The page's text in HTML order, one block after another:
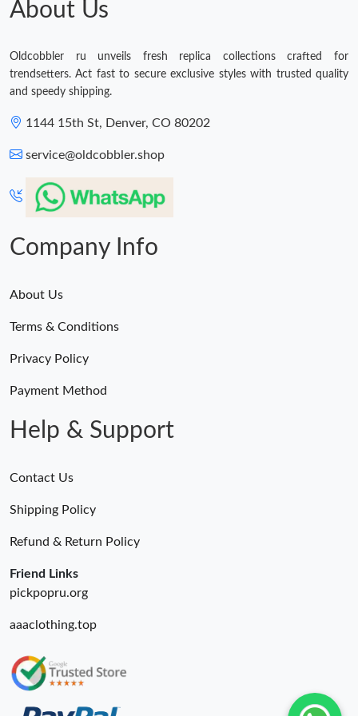
About Us
Oldcobbler ru unveils fresh replica collections crafted for
trendsetters. Act fast to secure exclusive styles with trusted quality
and speedy shipping.
1144 15th St, Denver, CO 80202
service@oldcobbler.shop
Company Info
About Us
Terms & Conditions
Privacy Policy
Payment Method
Help & Support
Contact Us
Shipping Policy
Refund & Return Policy
Friend Links
pickpopru.org
aaaclothing.top